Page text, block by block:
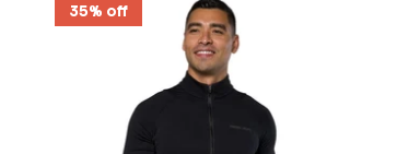
35% off